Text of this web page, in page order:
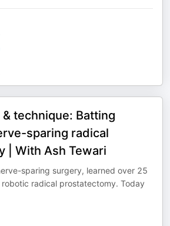
technique: Batting
sparing radical
| With Ash Tewari
sparing surgery, learned over 25
radical prostatectomy. Today